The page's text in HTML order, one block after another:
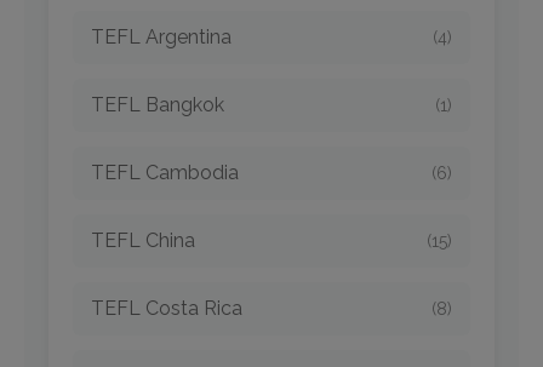
TEFL Argentina (4)
TEFL Bangkok (1)
TEFL Cambodia (6)
TEFL China (15)
TEFL Costa Rica (8)